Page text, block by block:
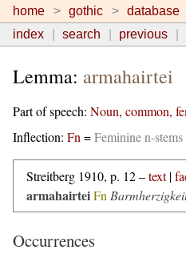
home gothic database
index
search previous
Lemma: armahairtei
Part of speech: Noun, common,
Inflection: Fn =Feminine n-
Streitberg 1910, p. 12 –text|
armahairteiFn
Occurrences